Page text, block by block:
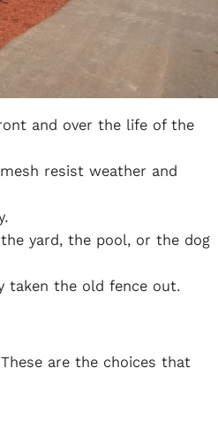
and over the life of the
resist weather and
yard, the pool, or the dog
taken the old fence out.
are the choices that